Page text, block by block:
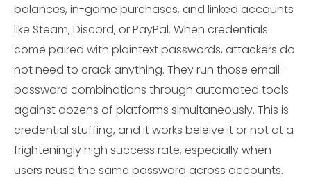
balances, in-game purchases, and linked accounts
like Steam, Discord, or PayPal. When credentials
come paired with plaintext passwords, attackers do
not need to crack anything. They run those email-
password combinations through automated tools
against dozens of platforms simultaneously. This is
credential stuffing, and it works beleive it or not at a
frighteningly high success rate, especially when
users reuse the same password across accounts.